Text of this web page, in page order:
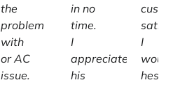
the
problem
with
or AC
issue.
in no
time.
I
appreciate
his
customer
I
wouldn't
hesitate